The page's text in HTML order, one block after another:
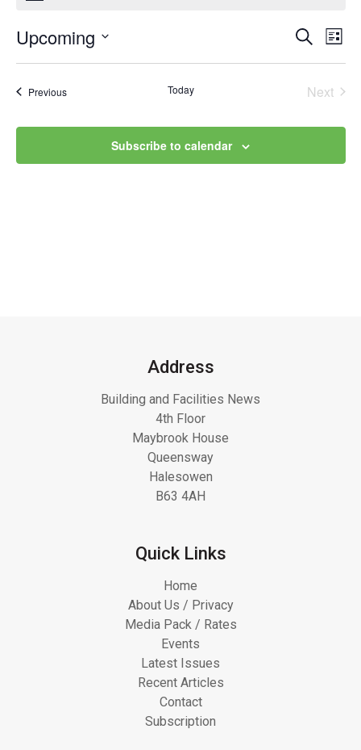
and
Views
Search
List
Upcoming
PreviousEvents Today
Next
Subscribe to calendar
Address
Building and Facilities News
4th Floor
Maybrook House
Queensway
Halesowen
B63 4AH
Quick Links
Home
About Us / Privacy
Media Pack / Rates
Events
Latest Issues
Recent Articles
Contact
Subscription